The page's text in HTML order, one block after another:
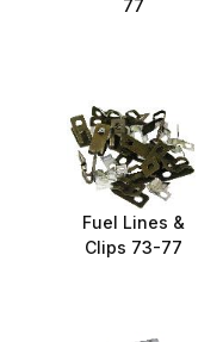
77
Fuel Lines &
Clips 73-77